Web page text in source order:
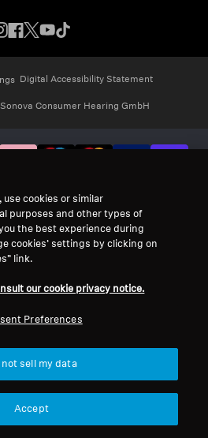
Digital Accessibility Statement
Consumer Hearing GmbH
use cookies or similar
purposes and other types of
the best experience during
cookies’ settings by clicking on
link.
our cookie privacy notice.
Preferences
not sell my data
Accept